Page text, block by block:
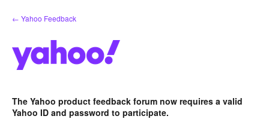
Skip
to
← Yahoo Feedback
The Yahoo product feedback forum now requires a valid
Yahoo ID and password to participate.